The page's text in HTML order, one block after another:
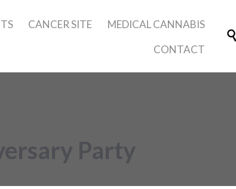
CANCER SITE MEDICAL CANNABIS
CONTACT

Party